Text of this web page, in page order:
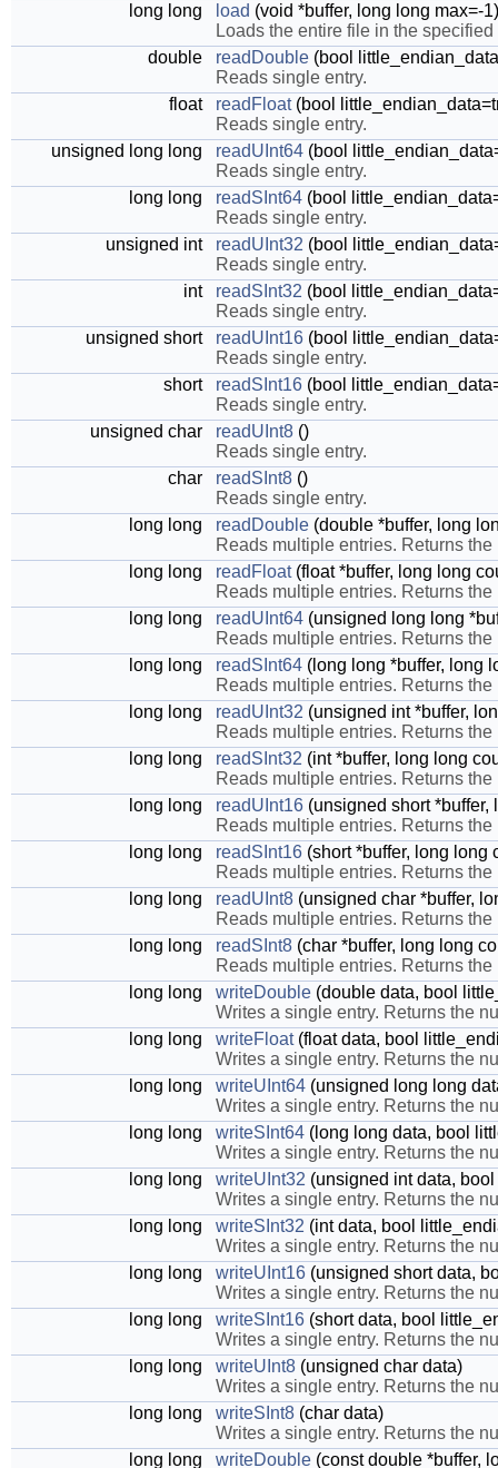
long long
load (void *buffer, long long max=-1)
Loads the entire file in the specified
double
readDouble (bool
Reads single entry.
float
readFloat(bool
Reads single entry.
unsigned long long
readUInt64 (bool
Reads single entry.
long long
readSInt64 (bool
Reads single entry.
unsigned int
readUInt32 (bool
Reads single entry.
int
readSInt32 (bool
Reads single entry.
unsigned short
readUInt16 (bool
Reads single entry.
short
readSInt16 (bool
Reads single entry.
unsigned char
readUInt8 ()
Reads single entry.
char
readSInt8 ()
Reads single entry.
long long
readDouble (double *buffer, long
Reads multiple entries. Returns
long long
readFloat(float *buffer, long long
Reads multiple entries. Returns
long long
readUInt64 (unsigned long long
Reads multiple entries. Returns
long long
readSInt64 (long long *buffer, long
Reads multiple entries. Returns
long long
readUInt32 (unsigned int *buffer,
Reads multiple entries. Returns
long long
readSInt32 (int *buffer, long long
Reads multiple entries. Returns
long long
readUInt16 (unsigned short
Reads multiple entries. Returns
long long
readSInt16 (short *buffer, long long
Reads multiple entries. Returns
long long
readUInt8 (unsigned char *buffer,
Reads multiple entries. Returns
long long
readSInt8 (char *buffer, long long
Reads multiple entries. Returns
long long
writeDouble (double data, bool
Writes a single entry. Returns the
long long
writeFloat(float data, bool
Writes a single entry. Returns the
long long
writeUInt64 (unsigned long long
Writes a single entry. Returns the
long long
writeSInt64 (long long data, bool
Writes a single entry. Returns the
long long
writeUInt32 (unsigned int data,
Writes a single entry. Returns the
long long
writeSInt32 (int data, bool
Writes a single entry. Returns the
long long
writeUInt16 (unsigned short data,
Writes a single entry. Returns the
long long
writeSInt16 (short data, bool
Writes a single entry. Returns the
long long
writeUInt8 (unsigned char data)
Writes a single entry. Returns the
long long
writeSInt8 (char data)
Writes a single entry. Returns the
long long
writeDouble (const double *buffer,